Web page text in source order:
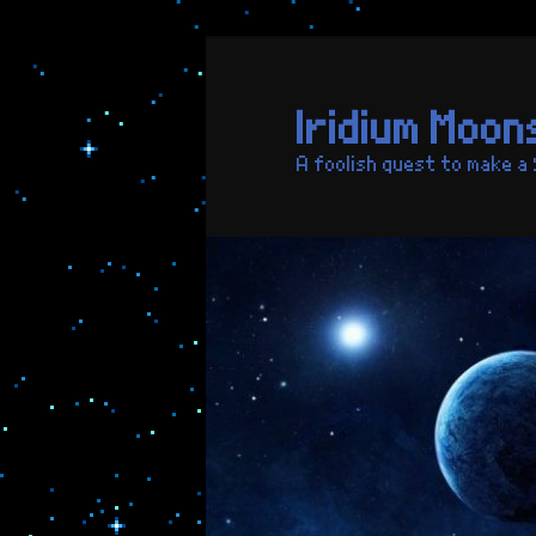
Iridium
A foolish quest to make a